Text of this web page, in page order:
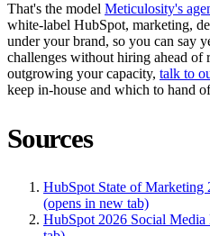
That's the model Meticulosity's
white-label HubSpot, marketing,
under your brand, so you can say
challenges without hiring ahead of
outgrowing your capacity, talk to
keep in-house and which to hand
Sources
HubSpot State of Marketing
(opens in new tab)
HubSpot 2026 Social